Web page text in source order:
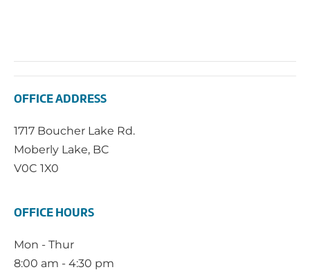
OFFICE ADDRESS
1717 Boucher Lake Rd.
Moberly Lake, BC
V0C 1X0
OFFICE HOURS
Mon - Thur
8:00 am - 4:30 pm